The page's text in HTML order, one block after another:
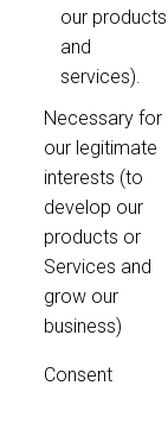
our products
and
services).
Necessary for
our legitimate
interests (to
develop our
products or
Services and
grow our
business)
Consent